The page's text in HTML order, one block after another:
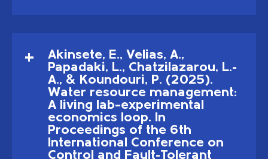
Akinsete, E., Velias, A.,
Papadaki, L., Chatzilazarou, L.-
A., & Koundouri, P. (2025).
Water resource management:
A living lab–experimental
economics loop. In
Proceedings of the 6th
International Conference on
Control and Fault-Tolerant